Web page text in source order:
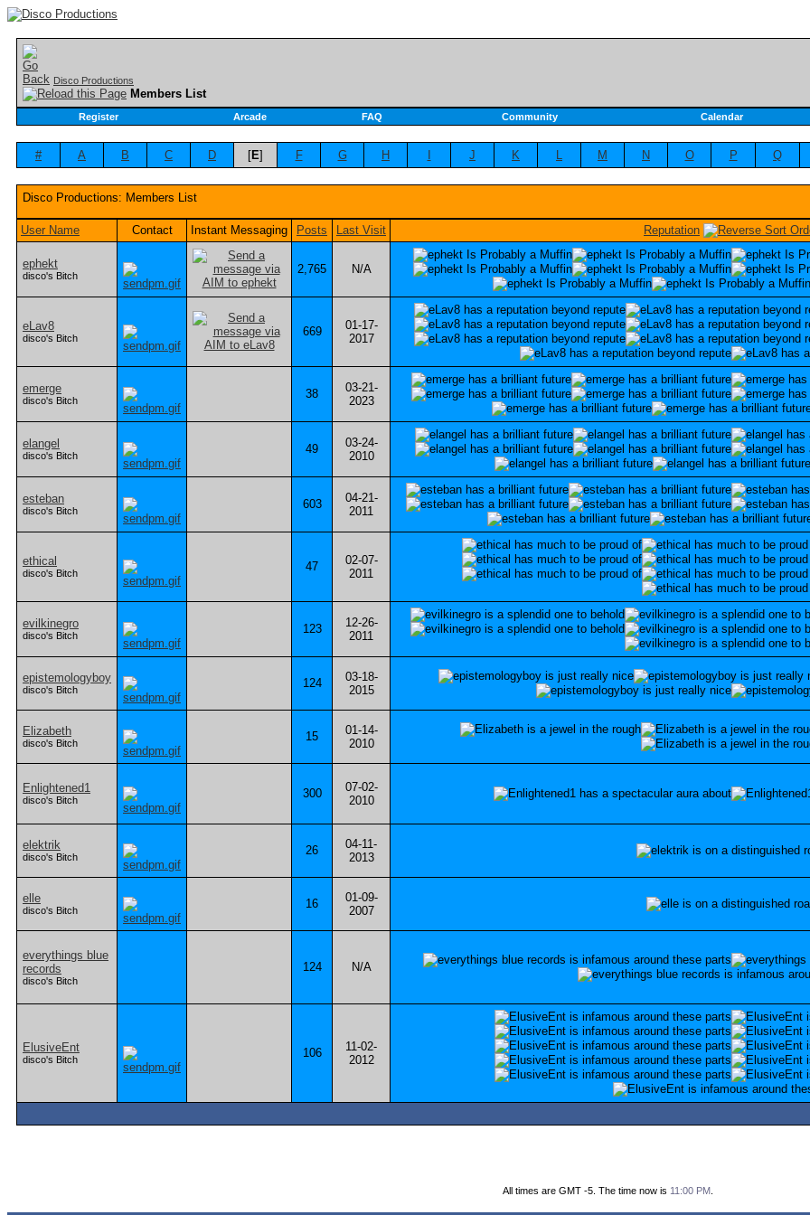
Disco Productions
Members List
Register Arcade FAQ Community Calendar
# A B C D [E] F G H J K L M N O P Q
Disco Productions: Members List
User Name Contact Instant Messaging Posts Last Visit Reputation
ephekt
disco's Bitch 2,765 N/A
eLav8
disco's Bitch 669
01-17-
2017
emerge
disco's Bitch 38
03-21-
2023
elangel
disco's Bitch 49
03-24-
2010
esteban
disco's Bitch 603
04-21-
2011
ethical
disco's Bitch 47
02-07-
2011
evilkinegro
disco's Bitch 123
12-26-
2011
epistemologyboy
disco's Bitch 124
03-18-
2015
Elizabeth
disco's Bitch 15
01-14-
2010
Enlightened1
disco's Bitch 300
07-02-
2010
elektrik
disco's Bitch 26
04-11-
2013
elle
disco's Bitch 16
01-09-
2007
everythings blue
records
disco's Bitch
124 N/A
ElusiveEnt
disco's Bitch 106
11-02-
2012
All times are GMT -5. The time now is 11:00 PM.